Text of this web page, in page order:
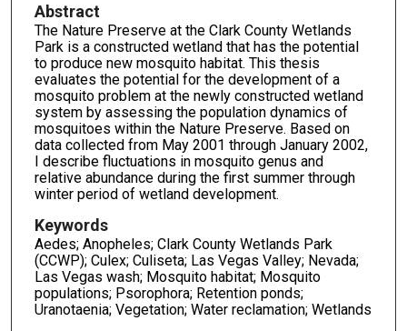
Abstract
The Nature Preserve at the Clark County Wetlands
Park is a constructed wetland that has the potential
to produce new mosquito habitat. This thesis
evaluates the potential for the development of a
mosquito problem at the newly constructed wetland
system by assessing the population dynamics of
mosquitoes within the Nature Preserve. Based on
data collected from May 2001 through January 2002,
I describe fluctuations in mosquito genus and
relative abundance during the first summer through
winter period of wetland development.
Keywords
Aedes; Anopheles; Clark County Wetlands Park
(CCWP); Culex; Culiseta; Las Vegas Valley; Nevada;
Las Vegas wash; Mosquito habitat; Mosquito
populations; Psorophora; Retention ponds;
Uranotaenia; Vegetation; Water reclamation; Wetlands